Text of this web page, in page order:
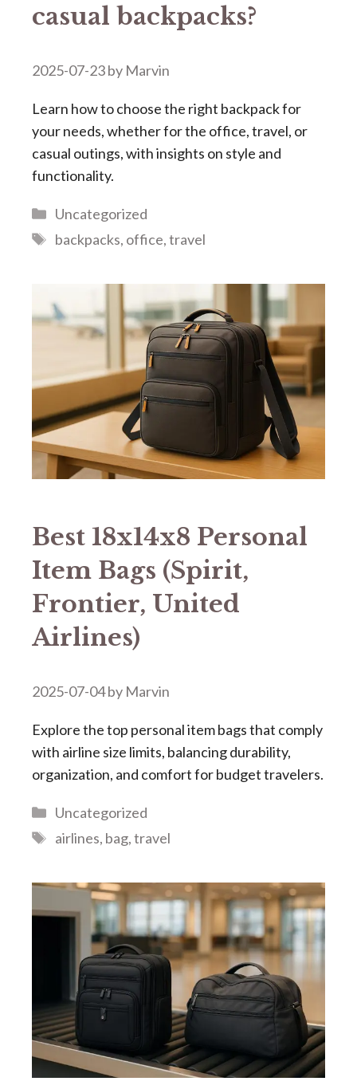
casual backpacks?
2025-07-23by Marvin
Learn how to choose the right backpack for
your needs, whether for the office, travel, or
casual outings, with insights on style and
functionality.
Categories
Uncategorized
Tags
backpacks, office,travel
Best 18x14x8 Personal
Item Bags (Spirit,
Frontier, United
Airlines)
2025-07-04by Marvin
Explore the top personal item bags that comply
with airline size limits, balancing durability,
organization, and comfort for budget travelers.
Categories
Uncategorized
Tags
airlines, bag,travel